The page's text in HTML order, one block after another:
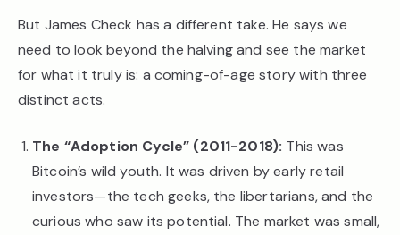
But James Check has a different take. He says we
need to look beyond the halving and see the market
for what it truly is: a coming-of-age story with three
distinct acts.
The “Adoption Cycle” (2011-2018): This was
Bitcoin’s wild youth. It was driven by early retail
investors—the tech geeks, the libertarians, and the
curious who saw its potential. The market was small,